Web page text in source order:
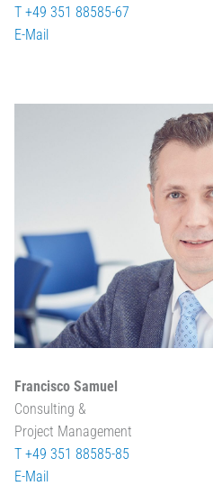
T +49 351 88585-67
E-Mail
Francisco Samuel
Consulting &
Project Management
T +49 351 88585-85
E-Mail